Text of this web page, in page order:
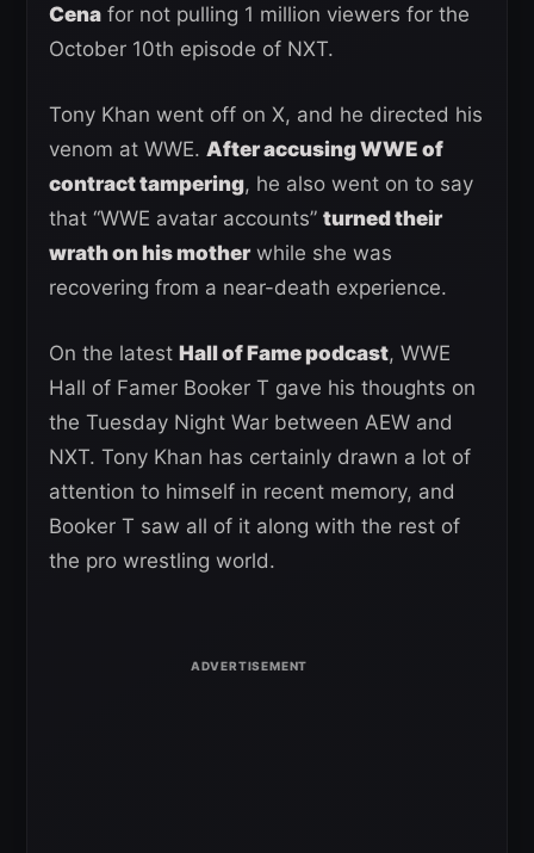
Cena for not pulling 1 million viewers for the
October 10th episode of NXT.
Tony Khan went off on X, and he directed his
venom at WWE. After accusing WWE of
contract tampering, he also went on to say
that “WWE avatar accounts” turned their
wrath on his mother while she was
recovering from a near-death experience.
On the latest Hall of Fame podcast, WWE
Hall of Famer Booker T gave his thoughts on
the Tuesday Night War between AEW and
NXT. Tony Khan has certainly drawn a lot of
attention to himself in recent memory, and
Booker T saw all of it along with the rest of
the pro wrestling world.